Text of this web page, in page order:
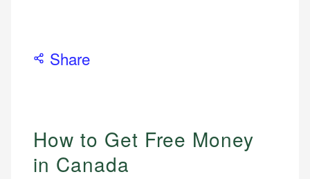
Share
How to Get Free Money
in Canada